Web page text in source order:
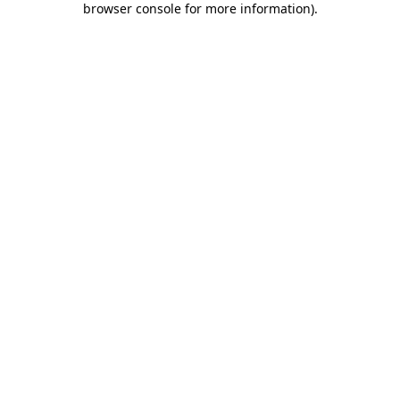
browser console for more information).